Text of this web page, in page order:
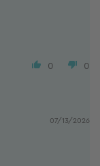
0 0
07/13/2026